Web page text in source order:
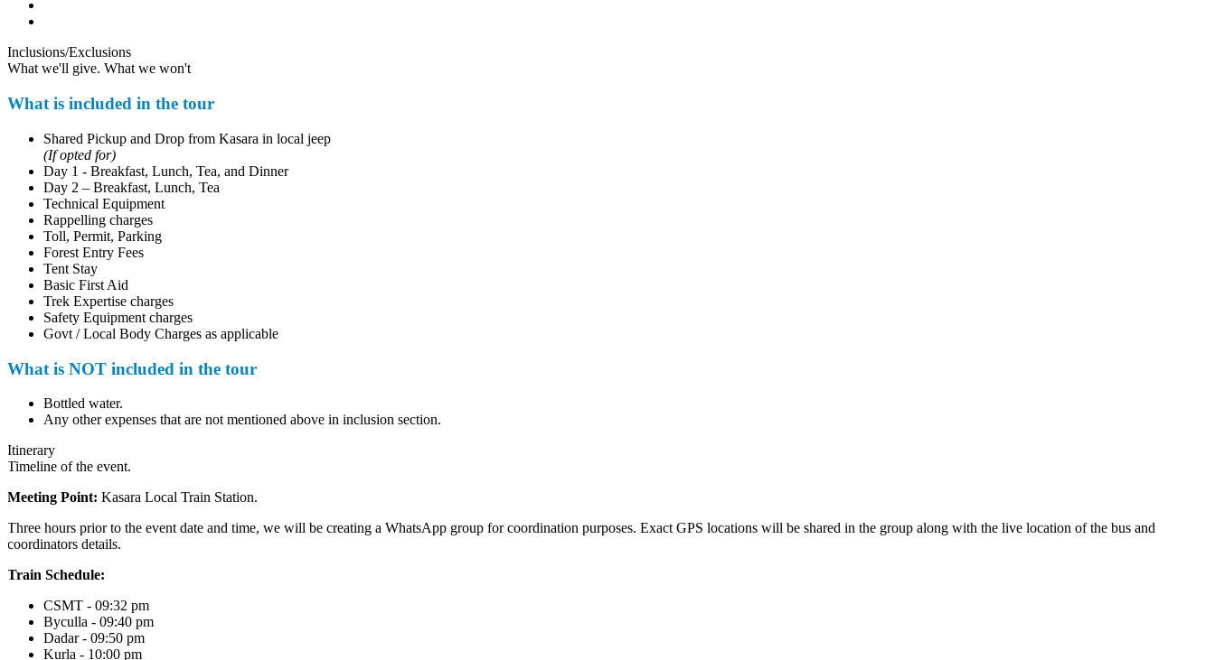
Inclusions/Exclusions
What we'll give. What we won't
What is included in the tour
Shared Pickup and Drop from Kasara in local jeep
(If opted for)
Day 1 - Breakfast, Lunch, Tea, and Dinner
Day 2 – Breakfast, Lunch, Tea
Technical Equipment
Rappelling charges
Toll, Permit, Parking
Forest Entry Fees
Tent Stay
Basic First Aid
Trek Expertise charges
Safety Equipment charges
Govt / Local Body Charges as applicable
What is NOT included in the tour
Bottled water.
Any other expenses that are not mentioned above in inclusion section.
Itinerary
Timeline of the event.
Meeting Point:Kasara Local Train Station.
Three hours prior to the event date and time, we will be creating a WhatsApp group for coordination purposes. Exact GPS locations will be shared in the group along with the live location of the bus and
coordinators details.
Train Schedule:
CSMT - 09:32 pm
Byculla - 09:40 pm
Dadar - 09:50 pm
Kurla - 10:00 pm